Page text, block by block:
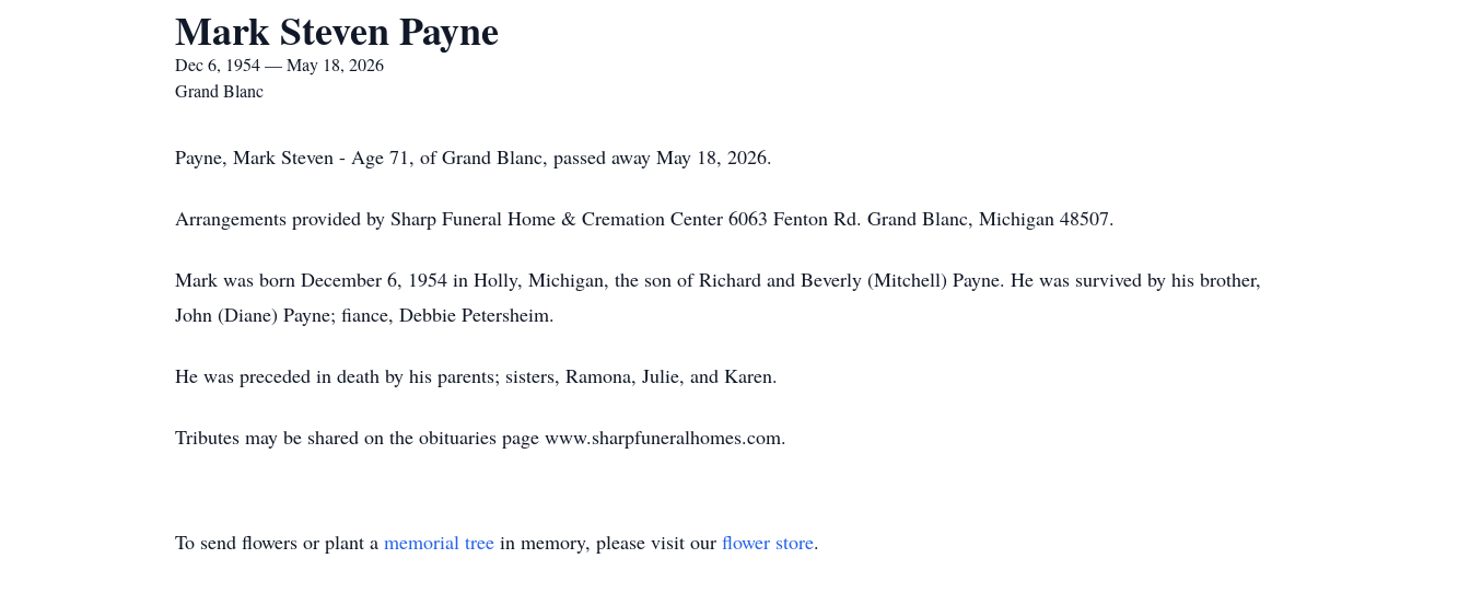
Mark Steven Payne
Dec 6, 1954 — May 18, 2026
Grand Blanc
Payne, Mark Steven - Age 71, of Grand Blanc, passed away May 18, 2026.
Arrangements provided by Sharp Funeral Home & Cremation Center 6063 Fenton Rd. Grand Blanc, Michigan 48507.
Mark was born December 6, 1954 in Holly, Michigan, the son of Richard and Beverly (Mitchell) Payne. He was survived by his brother,
John (Diane) Payne; fiance, Debbie Petersheim.
He was preceded in death by his parents; sisters, Ramona, Julie, and Karen.
Tributes may be shared on the obituaries page www.sharpfuneralhomes.com.
To send flowers or plant a memorial tree in memory, please visit our flower store.